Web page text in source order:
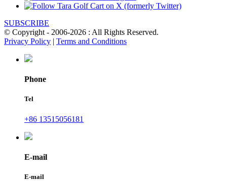
SUBSCRIBE
© Copyright - 2006-2026 : All Rights Reserved.
Privacy Policy | Terms and Conditions
Phone
Tel
+86 13515056181
E-mail
E-mail